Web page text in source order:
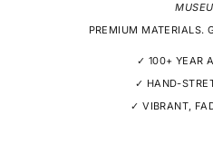
PREMIUM MATERIALS.
✓ 100+ YEAR
✓ HAND-
✓ VIBRANT,